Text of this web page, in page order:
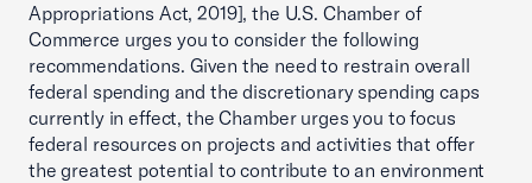
Appropriations Act, 2019], the U.S. Chamber of
Commerce urges you to consider the following
recommendations. Given the need to restrain overall
federal spending and the discretionary spending caps
currently in effect, the Chamber urges you to focus
federal resources on projects and activities that offer
the greatest potential to contribute to an environment